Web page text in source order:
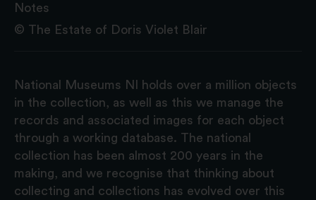
Notes
© The Estate of Doris Violet Blair
National Museums NI holds over a million objects
in the collection, as well as this we manage the
records and associated images for each object
through a working database. The national
collection has been almost 200 years in the
making, and we recognise that thinking about
collecting and collections has evolved over this